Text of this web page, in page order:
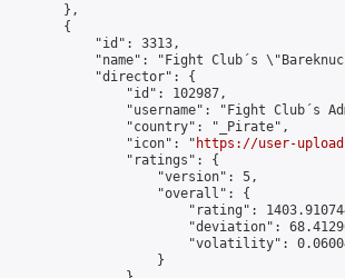
        },
        {
            "id": 3313,
"name": "Fight Club´s
            "director": {
                "id": 102987,
"username": "Fight Club´s
                "country": "_Pirate",
                "icon": "
https://user-
                "ratings": {
                    "version": 5,
                    "overall": {
"rating":
"deviation":
"volatility":
                    }